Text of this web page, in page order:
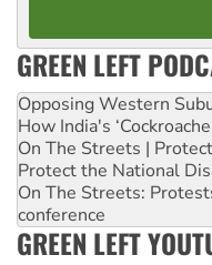
GREEN LEFT
Opposing Western
How India's
On The Streets |
Protect the National
On The Streets:
conference
GREEN LEFT